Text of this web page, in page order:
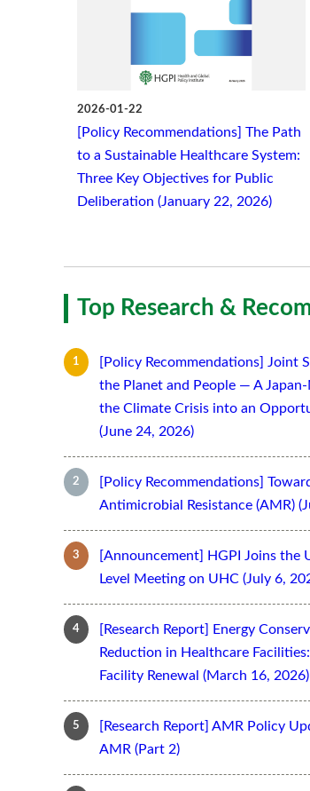
2026-01-22
[Policy Recommendations] The Path
to a Sustainable Healthcare System:
Three Key Objectives for Public
Deliberation (January 22, 2026)
Top Research &
[Policy Recommendations] Joint
the Planet and People — A
the Climate Crisis into an
(June 24, 2026)
[Policy Recommendations]
Antimicrobial Resistance (AMR)
[Announcement] HGPI Joins the
Level Meeting on UHC (July 6,
[Research Report] Energy
Reduction in Healthcare
Facility Renewal (March 16, 2026)
[Research Report] AMR Policy
AMR (Part 2)